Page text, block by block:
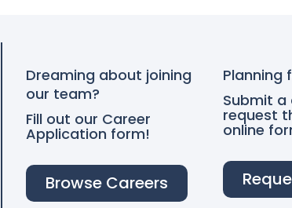
Dreaming about joining
our team?
Fill out our Career
Application form!
Browse Careers
Planning
Submit
request
online